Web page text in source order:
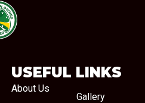
USEFUL LINKS
About Us
Gallery